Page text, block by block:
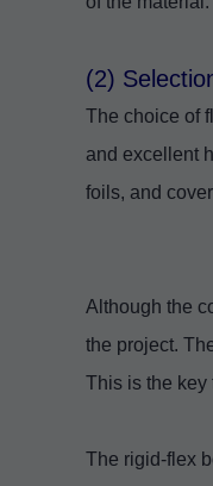
(2)
The choice of
and excellent
foils, and
Although the
the project.
This is the key
The rigid-flex